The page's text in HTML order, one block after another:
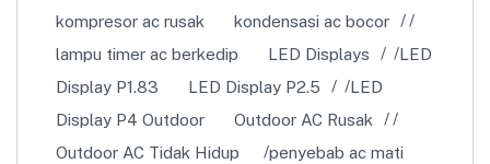
kompresor ac rusak
kondensasi ac bocor
lampu timer ac berkedip
LED Displays
LED
Display P1.83
LED Display P2.5
LED
Display P4 Outdoor
Outdoor AC Rusak
Outdoor AC Tidak Hidup
penyebab ac mati